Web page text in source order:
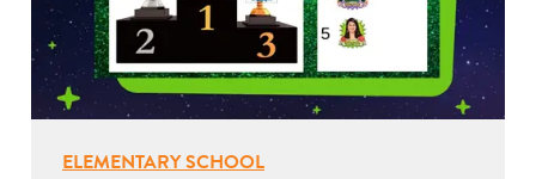
ELEMENTARY SCHOOL